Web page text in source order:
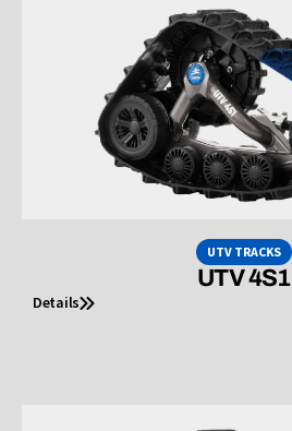
UTV TRACKS
UTV 4S1
Details